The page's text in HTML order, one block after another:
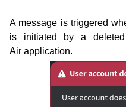
A message is triggered
is initiated by a
Air application.